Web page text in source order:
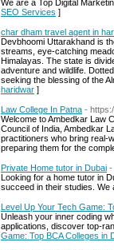
We are a Top Digital
SEO Services ]
char dham travel agent in
Devbhoomi Uttarakhand is
streams, eye-catching
Himalayas. The state is
adventure and wildlife.
seeking the blessing of the
haridwar ]
Law College In Patna -
Welcome to Ambedkar Law
Council of India, Ambedkar
practitioners who bring real-
preparing them for the
Private Home tutor in Dubai -
Looking for a home tutor in
succeed in their studies. We
Level Up Your Tech Game:
Unleash your inner coding
applications, discover top-
Game: Top BCA Colleges in